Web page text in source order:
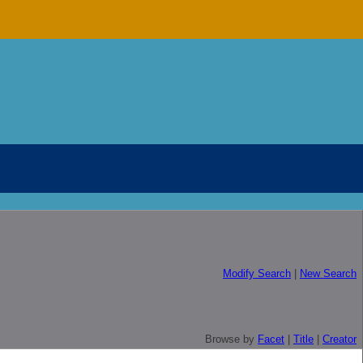
Modify Search New Search
Browse by Facet Title Creator